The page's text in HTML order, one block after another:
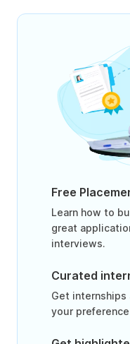
Free
Learn how to
great
interviews.
Curated
Get internships
your